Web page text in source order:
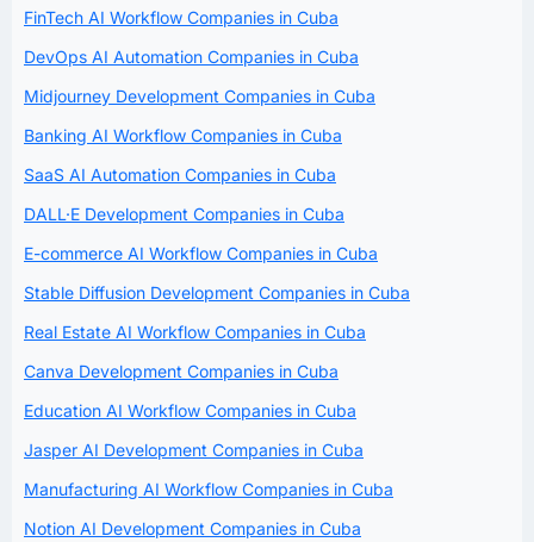
FinTech AI Workflow Companies in Cuba
DevOps AI Automation Companies in Cuba
Midjourney Development Companies in Cuba
Banking AI Workflow Companies in Cuba
SaaS AI Automation Companies in Cuba
DALL·E Development Companies in Cuba
E-commerce AI Workflow Companies in Cuba
Stable Diffusion Development Companies in Cuba
Real Estate AI Workflow Companies in Cuba
Canva Development Companies in Cuba
Education AI Workflow Companies in Cuba
Jasper AI Development Companies in Cuba
Manufacturing AI Workflow Companies in Cuba
Notion AI Development Companies in Cuba